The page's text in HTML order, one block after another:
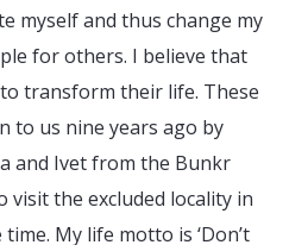
myself and thus change my
for others. I believe that
transform their life. These
to us nine years ago by
and Ivet from the Bunkr
the excluded locality in
My life motto is ‘Don’t